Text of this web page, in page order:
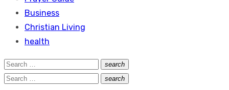
Business
Christian Living
health
Search
for:
search
Search
Search
search
Search